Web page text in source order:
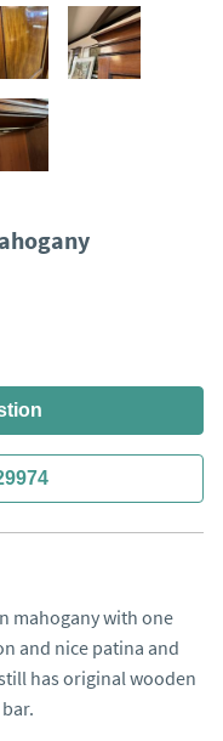
mahogany with one
and nice patina and
has original wooden